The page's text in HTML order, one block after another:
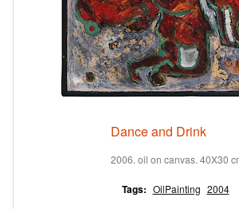
Dance and Drink
2006. oil on canvas. 40X30
Tags: OilPainting 2004